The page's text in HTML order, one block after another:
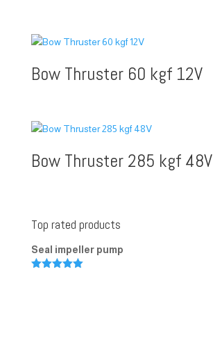
Bow Thruster 60 kgf 12V
Bow Thruster 285 kgf 48V
Top rated products
Seal impeller pump